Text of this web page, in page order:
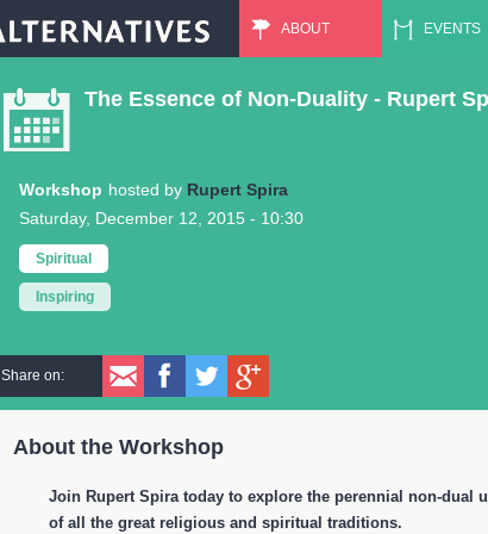
M
a
n
n
ABOUT EVENTS
The Essence of Non-Duality - Rupert
Workshop
Rupert Spira
Saturday, December 12, 2015 - 10:30
Spiritual
Inspiring
Share on:
About the Workshop
Join Rupert Spira today to explore the perennial non-dual
of all the great religious and spiritual traditions.